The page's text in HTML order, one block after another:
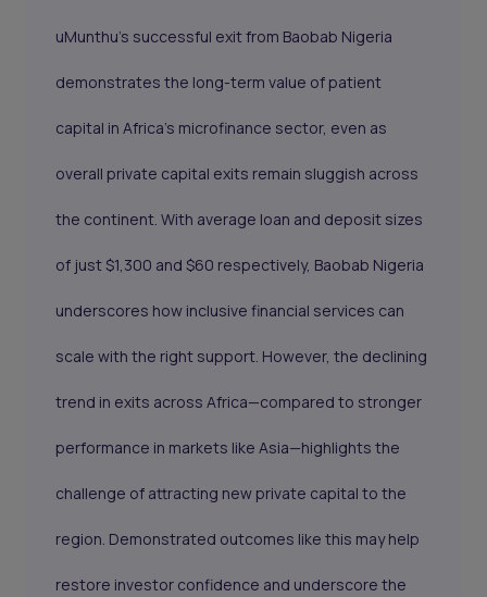
uMunthu’s successful exit from Baobab Nigeria
demonstrates the long-term value of patient
capital in Africa’s microfinance sector, even as
overall private capital exits remain sluggish across
the continent. With average loan and deposit sizes
of just $1,300 and $60 respectively, Baobab Nigeria
underscores how inclusive financial services can
scale with the right support. However, the declining
trend in exits across Africa—compared to stronger
performance in markets like Asia—highlights the
challenge of attracting new private capital to the
region. Demonstrated outcomes like this may help
restore investor confidence and underscore the